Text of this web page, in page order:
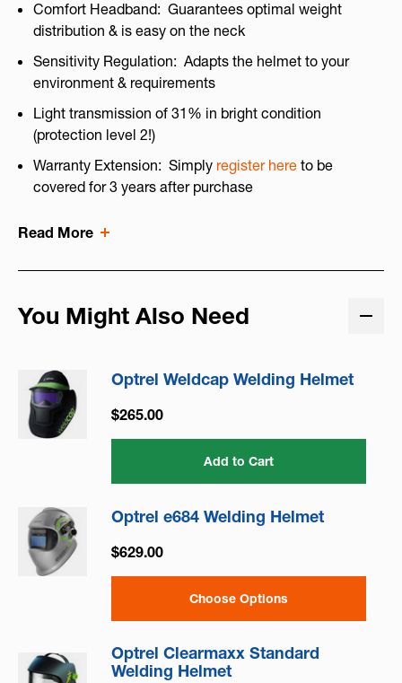
Comfort Headband: Guarantees optimal weight
distribution & is easy on the neck
Sensitivity Regulation: Adapts the helmet to your
environment & requirements
Light transmission of 31% in bright condition
(protection level 2!)
Warranty Extension: Simply register here to be
covered for 3 years after purchase
Read More
You Might Also Need
Optrel Weldcap Welding Helmet
$265.00
Add to Cart
Optrel e684 Welding Helmet
$629.00
Choose Options
Optrel Clearmaxx Standard
Welding Helmet